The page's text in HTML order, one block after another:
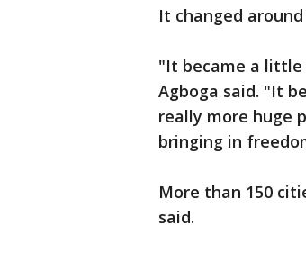
It changed
"It became a little
Agboga said. "It
really more huge
bringing in
More than 150
said.